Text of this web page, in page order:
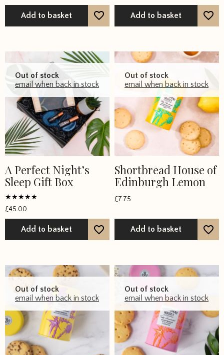
Add to basket Add to basket
Out of stock
email when back in stock
A Perfect Night’s
Sleep Gift Box
Rated
5
out of 5
£45.00
Add to basket
Out of stock
email when back in stock
Shortbread House of
Edinburgh Lemon
£7.75
Add to basket
Out of stock
email when back in stock
Out of stock
email when back in stock